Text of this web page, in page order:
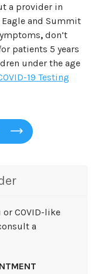
a provider in
and Summit
, don’t
patients 5 years
under the age
19 Testing
COVID-like
a